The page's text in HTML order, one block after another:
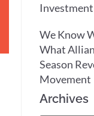
Investment
We Know
What
Season
Movement
Archives